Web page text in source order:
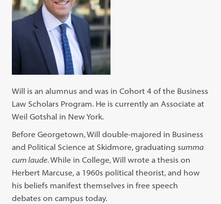
Will is an alumnus and was in Cohort 4 of the Business
Law Scholars Program. He is currently an Associate at
Weil Gotshal in New York.
Before Georgetown, Will double-majored in Business
and Political Science at Skidmore, graduating summa
cum laude. While in College, Will wrote a thesis on
Herbert Marcuse, a 1960s political theorist, and how
his beliefs manifest themselves in free speech
debates on campus today.